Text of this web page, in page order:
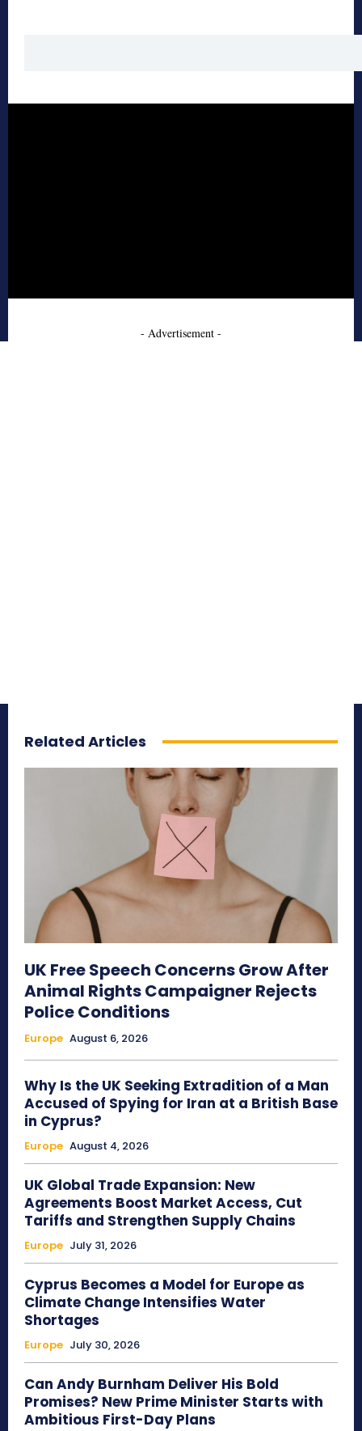
- Advertisement -
Related Articles
UK Free Speech Concerns Grow After
Animal Rights Campaigner Rejects
Police Conditions
Europe August 6, 2026
Why Is the UK Seeking Extradition of a Man
Accused of Spying for Iran at a British Base
in Cyprus?
Europe August 4, 2026
UK Global Trade Expansion: New
Agreements Boost Market Access, Cut
Tariffs and Strengthen Supply Chains
Europe July 31, 2026
Cyprus Becomes a Model for Europe as
Climate Change Intensifies Water
Shortages
Europe July 30, 2026
Can Andy Burnham Deliver His Bold
Promises? New Prime Minister Starts with
Ambitious First-Day Plans